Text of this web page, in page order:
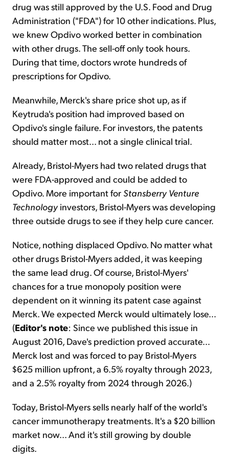
drug was still approved by the U.S. Food and Drug
Administration ("FDA") for 10 other indications. Plus,
we knew Opdivo worked better in combination
with other drugs. The sell-off only took hours.
During that time, doctors wrote hundreds of
prescriptions for Opdivo.
Meanwhile, Merck's share price shot up, as if
Keytruda's position had improved based on
Opdivo's single failure. For investors, the patents
should matter most... not a single clinical trial.
Already, Bristol-Myers had two related drugs that
were FDA-approved and could be added to
Opdivo. More important for Stansberry Venture
Technologyinvestors, Bristol-Myers was developing
three outside drugs to see if they help cure cancer.
Notice, nothing displaced Opdivo. No matter what
other drugs Bristol-Myers added, it was keeping
the same lead drug. Of course, Bristol-Myers'
chances for a true monopoly position were
dependent on it winning its patent case against
Merck. We expected Merck would ultimately lose...
(Editor's note: Since we published this issue in
August 2016, Dave's prediction proved accurate...
Merck lost and was forced to pay Bristol-Myers
$625 million upfront, a 6.5% royalty through 2023,
and a 2.5% royalty from 2024 through 2026.)
Today, Bristol-Myers sells nearly half of the world's
cancer immunotherapy treatments. It's a $20 billion
market now... And it's still growing by double
digits.